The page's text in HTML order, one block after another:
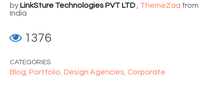
by LinkSture Technologies PVT LTD ThemeZaa from
India
1376
CATEGORIES
Blog, Portfolio, Design Agencies, Corporate